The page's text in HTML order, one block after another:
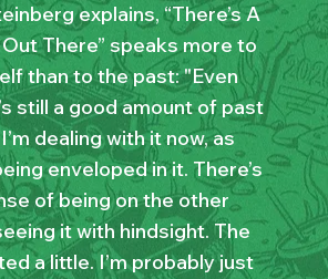
explains, “There’s A
There” speaks more to
than to the past: "Even
still a good amount of past
dealing with it now, as
enveloped in it. There’s
of being on the other
it with hindsight. The
a little. I’m probably just